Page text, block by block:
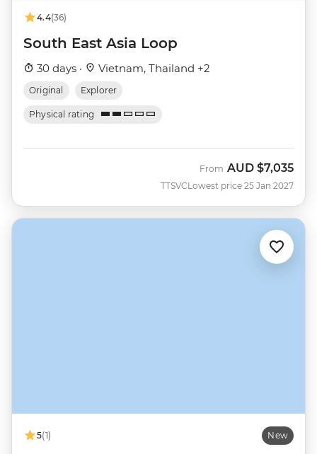
4.4(36)
South East Asia Loop
30 days · Vietnam, Thailand +2
Original Explorer
Physical rating
TTSVC
From AUD $7,035
Lowest price 25 Jan 2027
5(1) New